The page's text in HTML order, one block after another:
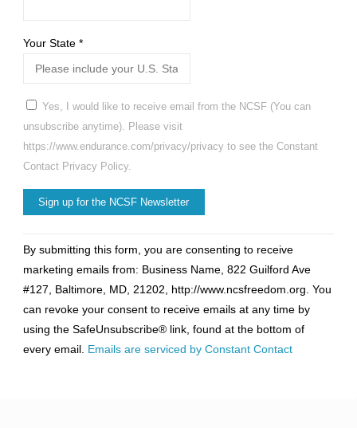
Your State *
Yes, I would like to receive email from the NCSF (You can
unsubscribe anytime). Please visit
https://www.endurance.com/privacy/privacy to see the Constant
Contact Privacy Policy.
Contact
Use.
Please
leave
this
field
By submitting this form, you are consenting to receive
marketing emails from: Business Name, 822 Guilford Ave
#127, Baltimore, MD, 21202, http://www.ncsfreedom.org. You
can revoke your consent to receive emails at any time by
using the SafeUnsubscribe® link, found at the bottom of
every email. Emails are serviced by Constant Contact